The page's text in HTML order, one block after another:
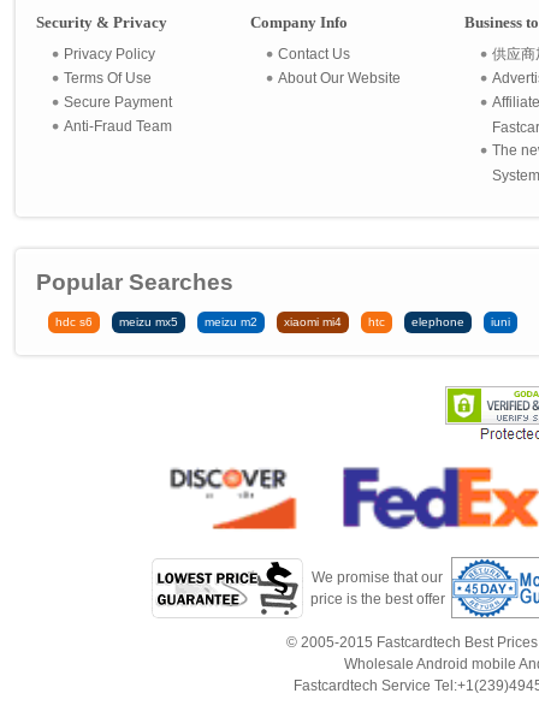
Security & Privacy
Privacy Policy
Terms Of Use
Secure Payment
Anti-Fraud Team
Company Info
Contact Us
About Our Website
Business
供应商
The
Popular Searches
hdc s6 meizu mx5 meizu m2 xiaomi mi4 htc elephone iuni
We promise that our
price is the best offer
© 2005-2015 Fastcardtech Best
Wholesale Android mobile
Fastcardtech Service